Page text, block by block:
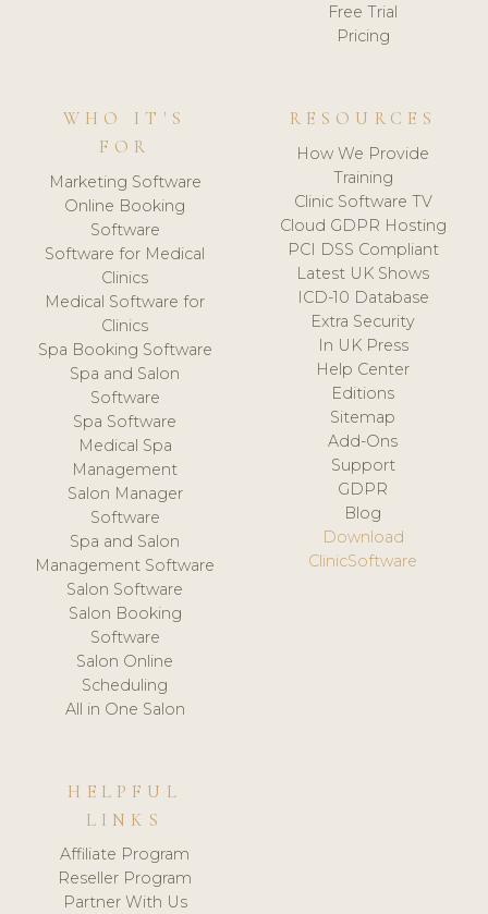
Free Trial
Pricing
WHO IT'S
FOR
Marketing Software
Online Booking
Software
Software for Medical
Clinics
Medical Software for
Clinics
Spa Booking Software
Spa and Salon
Software
Spa Software
Medical Spa
Management
Salon Manager
Software
Spa and Salon
Management Software
Salon Software
Salon Booking
Software
Salon Online
Scheduling
All in One Salon
RESOURCES
How We Provide
Training
Clinic Software TV
Cloud GDPR Hosting
PCI DSS Compliant
Latest UK Shows
ICD-10 Database
Extra Security
In UK Press
Help Center
Editions
Sitemap
Add-Ons
Support
GDPR
Blog
Download
ClinicSoftware
HELPFUL
LINKS
Affiliate Program
Reseller Program
Partner With Us